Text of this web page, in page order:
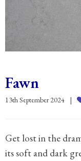
Fawn
13th September 2024
Get lost in the
its soft and dark